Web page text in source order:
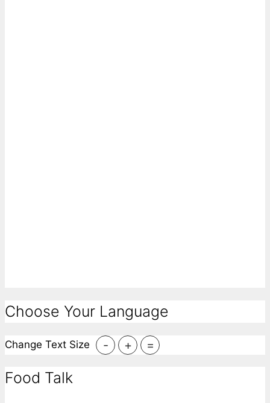
Choose Your Language
Change Text Size - + =
Food Talk